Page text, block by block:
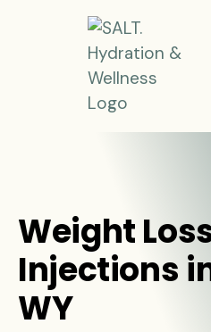
Weight
Injections
WY